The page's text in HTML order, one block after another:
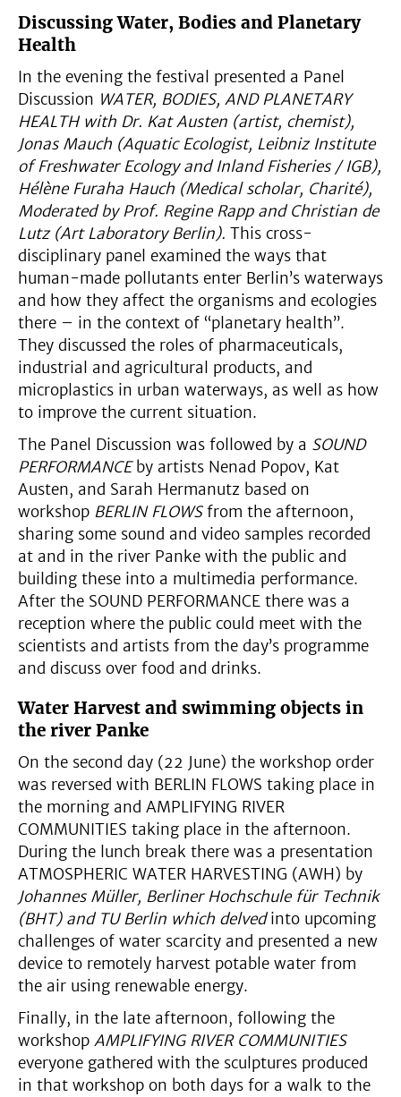
Discussing Water, Bodies and Planetary
Health
In the evening the festival presented a Panel
Discussion WATER, BODIES, AND PLANETARY
HEALTH with Dr. Kat Austen (artist, chemist),
Jonas Mauch (Aquatic Ecologist, Leibniz Institute
of Freshwater Ecology and Inland Fisheries / IGB),
Hélène Furaha Hauch (Medical scholar, Charité),
Moderated by Prof. Regine Rapp and Christian de
Lutz (Art Laboratory Berlin). This cross-
disciplinary panel examined the ways that
human-made pollutants enter Berlin’s waterways
and how they affect the organisms and ecologies
there – in the context of “planetary health”.
They discussed the roles of pharmaceuticals,
industrial and agricultural products, and
microplastics in urban waterways, as well as how
to improve the current situation.
The Panel Discussion was followed by a SOUND
PERFORMANCEby artists Nenad Popov, Kat
Austen, and Sarah Hermanutz based on
workshop BERLIN FLOWSfrom the afternoon,
sharing some sound and video samples recorded
at and in the river Panke with the public and
building these into a multimedia performance.
After the SOUND PERFORMANCE there was a
reception where the public could meet with the
scientists and artists from the day’s programme
and discuss over food and drinks.
Water Harvest and swimming objects in
the river Panke
On the second day (22 June) the workshop order
was reversed with BERLIN FLOWS taking place in
the morning and AMPLIFYING RIVER
COMMUNITIES taking place in the afternoon.
During the lunch break there was a presentation
ATMOSPHERIC WATER HARVESTING (AWH) by
Johannes Müller, Berliner Hochschule für Technik
(BHT) and TU Berlin which delvedinto upcoming
challenges of water scarcity and presented a new
device to remotely harvest potable water from
the air using renewable energy.
Finally, in the late afternoon, following the
workshop AMPLIFYING RIVER COMMUNITIES
everyone gathered with the sculptures produced
in that workshop on both days for a walk to the